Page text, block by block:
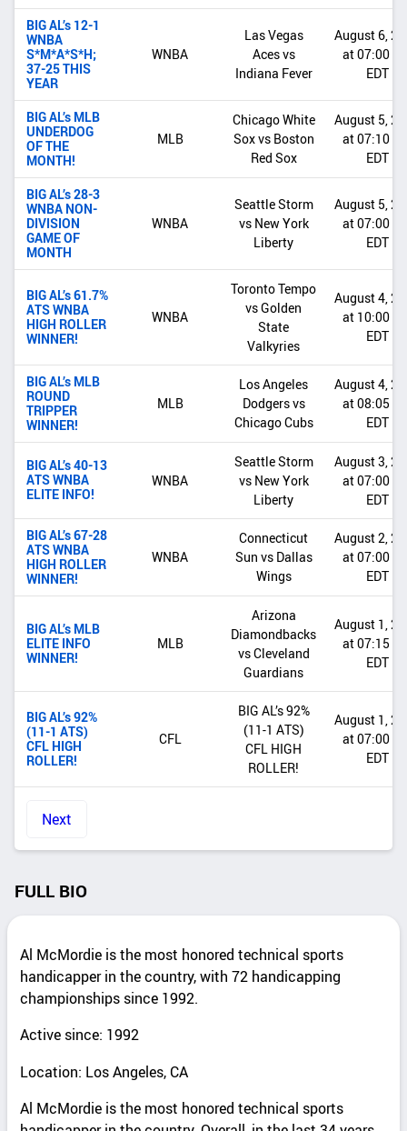
BIG AL’s 12-1
WNBA
S*M*A*S*H;
37-25 THIS
YEAR
WNBA
Las Vegas
Aces vs
Indiana Fever
August 6,
at 07:00
EDT
BIG AL’s MLB
UNDERDOG
OF THE
MONTH!
MLB
Chicago White
Sox vs Boston
Red Sox
August 5,
at 07:10
EDT
BIG AL’s 28-3
WNBA NON-
DIVISION
GAME OF
MONTH
WNBA
Seattle Storm
vs New York
Liberty
August 5,
at 07:00
EDT
BIG AL’s 61.7%
ATS WNBA
HIGH ROLLER
WINNER!
WNBA
Toronto Tempo
vs Golden
State
Valkyries
August 4,
at 10:00
EDT
BIG AL’s MLB
ROUND
TRIPPER
WINNER!
MLB
Los Angeles
Dodgers vs
Chicago Cubs
August 4,
at 08:05
EDT
BIG AL’s 40-13
ATS WNBA
ELITE INFO!
WNBA
Seattle Storm
vs New York
Liberty
August 3,
at 07:00
EDT
BIG AL’s 67-28
ATS WNBA
HIGH ROLLER
WINNER!
WNBA
Connecticut
Sun vs Dallas
Wings
August 2,
at 07:00
EDT
BIG AL’s MLB
ELITE INFO
WINNER!
MLB
Arizona
Diamondbacks
vs Cleveland
Guardians
August 1,
at 07:15
EDT
BIG AL’s 92%
(11-1 ATS)
CFL HIGH
ROLLER!
CFL
BIG AL’s 92%
(11-1 ATS)
CFL HIGH
ROLLER!
August 1,
at 07:00
EDT
Next
FULL BIO
Al McMordie is the most honored technical sports
handicapper in the country, with 72 handicapping
championships since 1992.
Active since: 1992
Location: Los Angeles, CA
Al McMordie is the most honored technical sports